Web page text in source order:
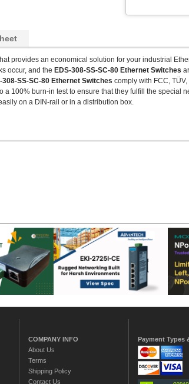
provides an economical solution for your industrial
occur, and the EDS-308-SS-SC-80 Ethernet Switches
308-SS-SC-80 Ethernet Switches comply with FCC,
a 100% burn-in test to ensure that they fulfill the special
on a DIN-rail or in a distribution box.
COMPANY INFO
About Us
Terms
Shipping Policy
Contact Us
Payment Types